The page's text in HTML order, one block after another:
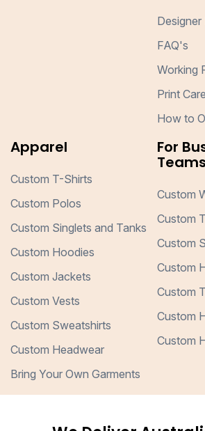
Designer
FAQ's
Working
Print
How to
Apparel
Custom T-Shirts
Custom Polos
Custom Singlets and Tanks
Custom Hoodies
Custom Jackets
Custom Vests
Custom Sweatshirts
Custom Headwear
Bring Your Own Garments
For
Teams
Custom
Custom
Custom
Custom
Custom
Custom
Custom